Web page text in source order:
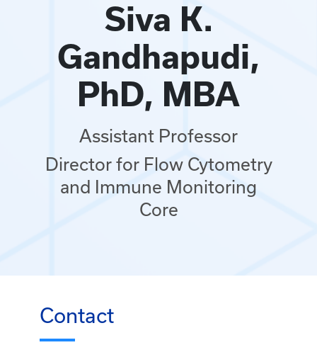
Siva K.
Gandhapudi,
PhD, MBA
Assistant Professor
Director for Flow Cytometry
and Immune Monitoring
Core
Contact